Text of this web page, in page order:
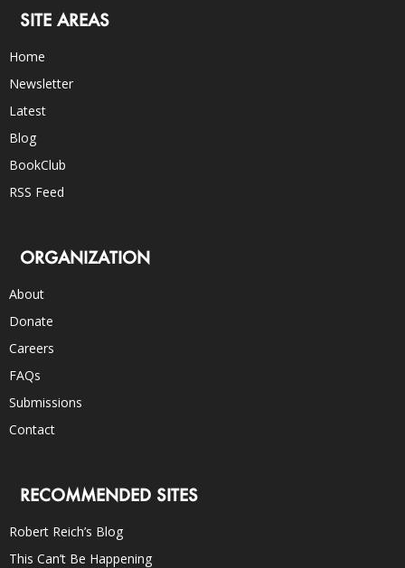
SITE AREAS
Home
Newsletter
Latest
Blog
BookClub
RSS Feed
ORGANIZATION
About
Donate
Careers
FAQs
Submissions
Contact
RECOMMENDED SITES
Robert Reich’s Blog
This Can’t Be Happening